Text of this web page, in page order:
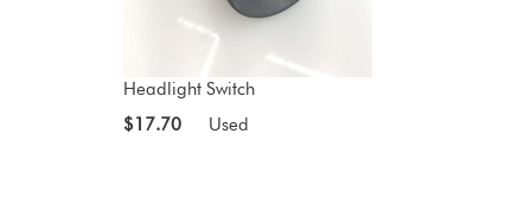
Headlight Switch
$17.70
Used